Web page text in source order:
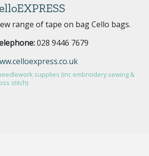
range of tape on bag Cello bags.
028 9446 7679
supplies (inc embroidery sewing &
stitch)